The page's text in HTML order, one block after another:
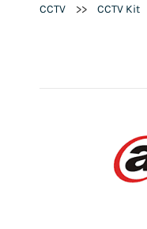
CCTV >> CCTV Kit